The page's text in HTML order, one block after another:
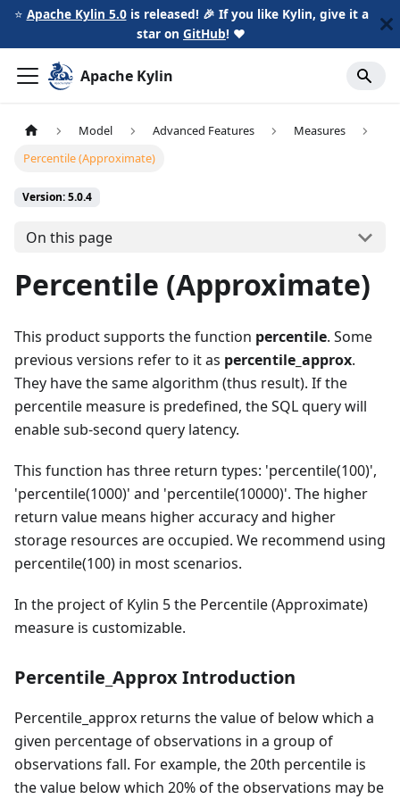
⭐️ Apache Kylin 5.0is released! 🎉 If you like Kylin, give it a
star on GitHub! ❤️
Apache Kylin
Model Advanced Features
Measures
Percentile (Approximate)
Version: 5.0.4
On this page
Percentile (Approximate)
This product supports the function percentile. Some
previous versions refer to it as percentile_approx.
They have the same algorithm (thus result). If the
percentile measure is predefined, the SQL query will
enable sub-second query latency.
This function has three return types: 'percentile(100)',
'percentile(1000)' and 'percentile(10000)'. The higher
return value means higher accuracy and higher
storage resources are occupied. We recommend using
percentile(100) in most scenarios.
In the project of Kylin 5 the Percentile (Approximate)
measure is customizable.
Percentile_Approx Introduction
Percentile_approx returns the value of below which a
given percentage of observations in a group of
observations fall. For example, the 20th percentile is
the value below which 20% of the observations may be